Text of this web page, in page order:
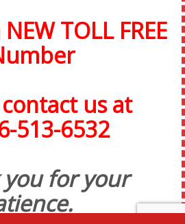
TOLL FREE
us at
513-6532
you for your